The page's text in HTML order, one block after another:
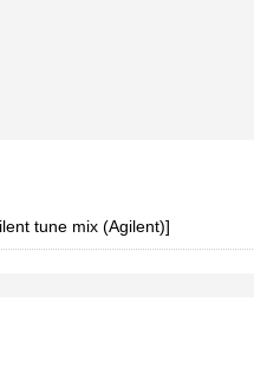
tune mix (Agilent)]